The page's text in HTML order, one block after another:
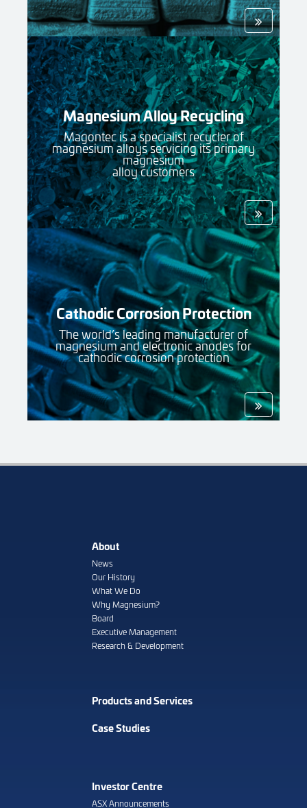
Magnesium Alloy Recycling
Magontec is a specialist recycler of
magnesium alloys servicing its primary
magnesium
alloy customers
Cathodic Corrosion Protection
The world’s leading manufacturer of
magnesium and electronic anodes for
cathodic corrosion protection
About
News
Our History
What We Do
Why Magnesium?
Board
Executive Management
Research & Development
Products and Services
Case Studies
Investor Centre
ASX Announcements